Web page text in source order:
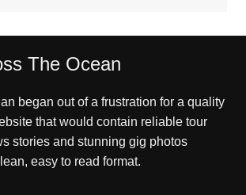
The Ocean
began out of a frustration for a quality
that would contain reliable tour
stories and stunning gig photos
easy to read format.